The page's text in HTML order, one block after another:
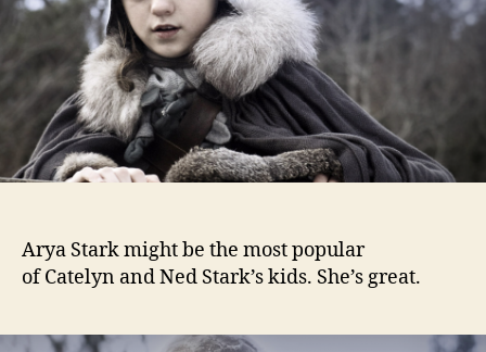
Arya Stark might be the most popular
of Catelyn and Ned Stark’s kids. She’s great.